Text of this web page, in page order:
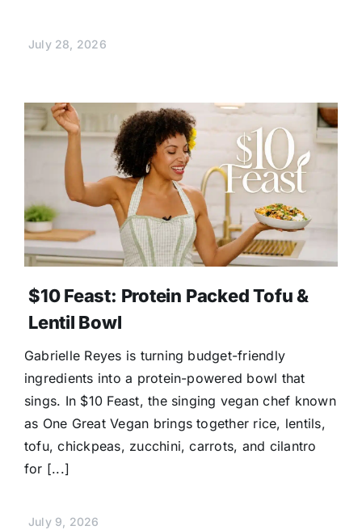
July 28, 2026
$10 Feast: Protein Packed Tofu &
Lentil Bowl
Gabrielle Reyes is turning budget-friendly
ingredients into a protein-powered bowl that
sings. In $10 Feast, the singing vegan chef known
as One Great Vegan brings together rice, lentils,
tofu, chickpeas, zucchini, carrots, and cilantro
for [...]
July 9, 2026